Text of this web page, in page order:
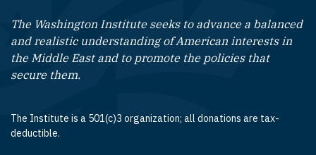
The Washington Institute seeks to advance a balanced
and realistic understanding of American interests in
the Middle East and to promote the policies that
secure them.
The Institute is a 501(c)3 organization; all donations are tax-
deductible.